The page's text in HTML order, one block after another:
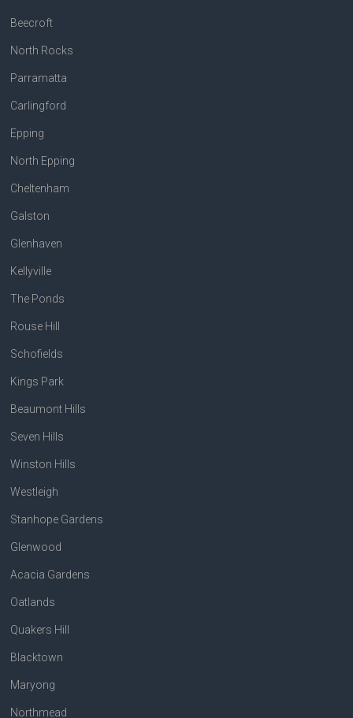
Beecroft
North Rocks
Parramatta
Carlingford
Epping
North Epping
Cheltenham
Galston
Glenhaven
Kellyville
The Ponds
Rouse Hill
Schofields
Kings Park
Beaumont Hills
Seven Hills
Winston Hills
Westleigh
Stanhope Gardens
Glenwood
Acacia Gardens
Oatlands
Quakers Hill
Blacktown
Maryong
Northmead